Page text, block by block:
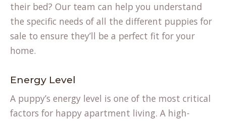
their bed? Our team can help you understand
the specific needs of all the different puppies for
sale to ensure they’ll be a perfect fit for your
home.
Energy Level
A puppy’s energy level is one of the most critical
factors for happy apartment living. A high-